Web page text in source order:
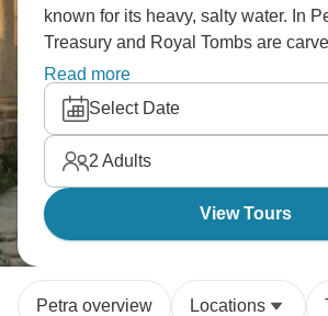
known for its heavy, salty water. In
Treasury and Royal Tombs are
the rock walls. Farther south, Wadi
in wide, sandy plains, and the
sits high above the ground.
Read more
Select Date
2 Adults
View Tours
Petra overview Locations